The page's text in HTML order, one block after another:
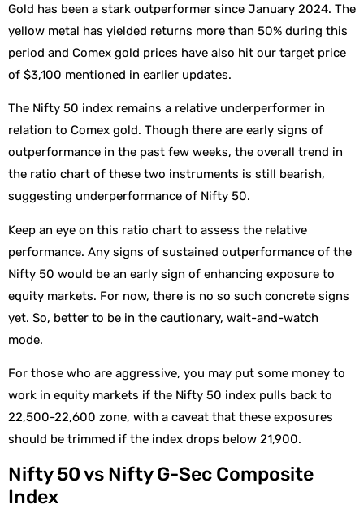
Gold has been a stark outperformer since January 2024. The
yellow metal has yielded returns more than 50% during this
period and Comex gold prices have also hit our target price
of $3,100 mentioned in earlier updates.
The Nifty 50 index remains a relative underperformer in
relation to Comex gold. Though there are early signs of
outperformance in the past few weeks, the overall trend in
the ratio chart of these two instruments is still bearish,
suggesting underperformance of Nifty 50.
Keep an eye on this ratio chart to assess the relative
performance. Any signs of sustained outperformance of the
Nifty 50 would be an early sign of enhancing exposure to
equity markets. For now, there is no so such concrete signs
yet. So, better to be in the cautionary, wait-and-watch
mode.
For those who are aggressive, you may put some money to
work in equity markets if the Nifty 50 index pulls back to
22,500-22,600 zone, with a caveat that these exposures
should be trimmed if the index drops below 21,900.
Nifty 50 vs Nifty G-Sec Composite
Index